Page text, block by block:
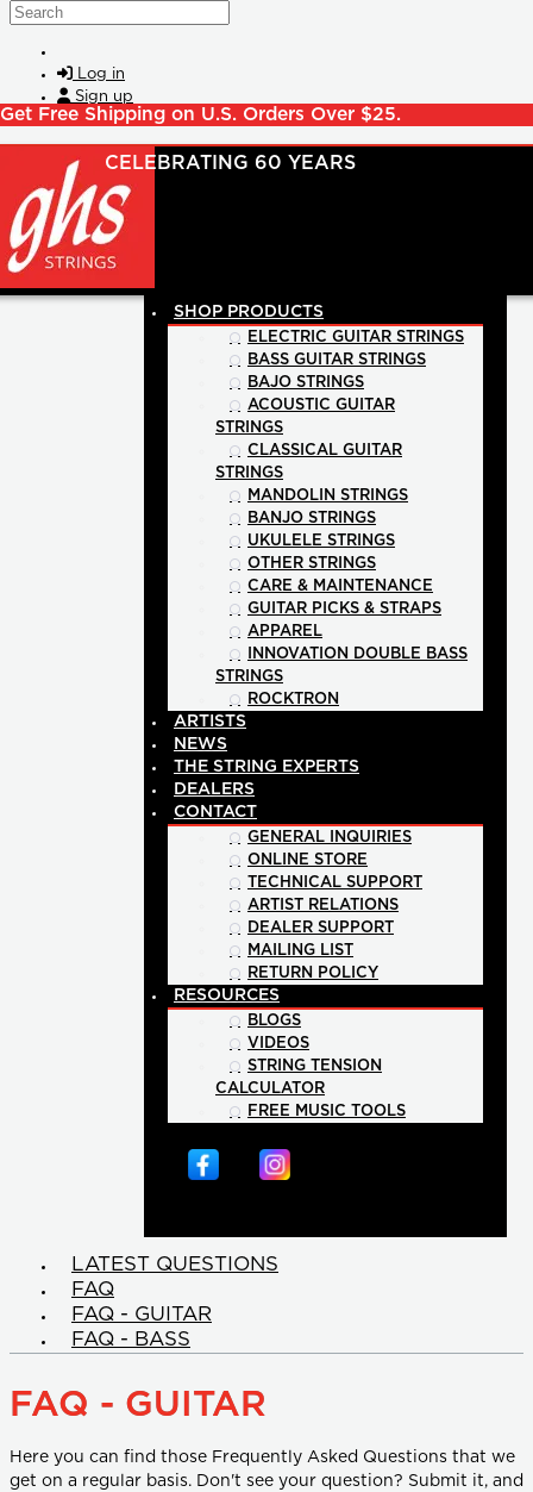
Skip to main content
Search
Log in
Sign up
Get Free Shipping on U.S. Orders Over $25.
SHOP PRODUCTS
ELECTRIC GUITAR STRINGS
BASS GUITAR STRINGS
BAJO STRINGS
ACOUSTIC GUITAR
STRINGS
CLASSICAL GUITAR
STRINGS
MANDOLIN STRINGS
BANJO STRINGS
UKULELE STRINGS
OTHER STRINGS
CARE & MAINTENANCE
GUITAR PICKS & STRAPS
APPAREL
INNOVATION DOUBLE BASS
STRINGS
ROCKTRON
ARTISTS
NEWS
THE STRING EXPERTS
DEALERS
CONTACT
GENERAL INQUIRIES
ONLINE STORE
TECHNICAL SUPPORT
ARTIST RELATIONS
DEALER SUPPORT
MAILING LIST
RETURN POLICY
RESOURCES
BLOGS
VIDEOS
STRING TENSION
CALCULATOR
FREE MUSIC TOOLS
LATEST QUESTIONS
FAQ
FAQ - GUITAR
FAQ - BASS
FAQ - GUITAR
Here you can find those Frequently Asked Questions that we
get on a regular basis. Don't see your question? Submit it, and